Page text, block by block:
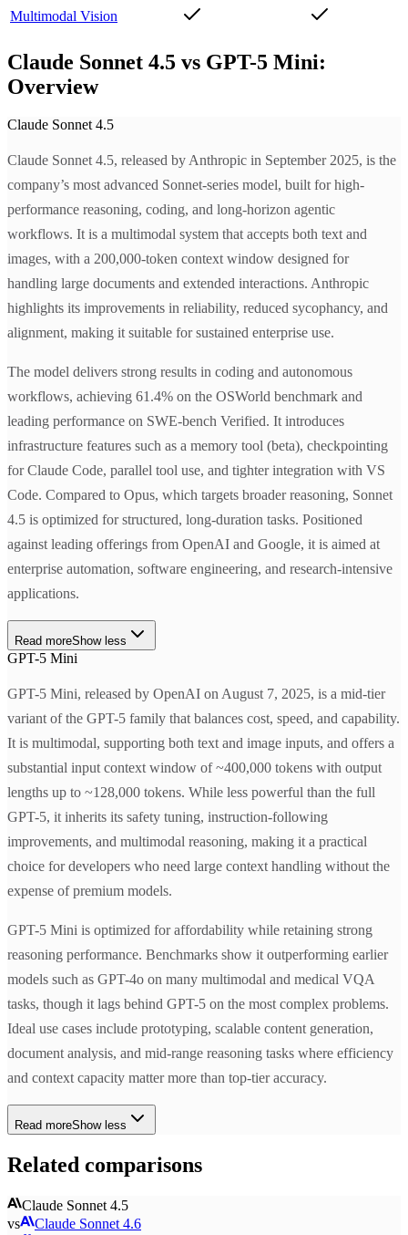
Multimodal Vision
Claude Sonnet 4.5 vs GPT-5 Mini:
Overview
Claude Sonnet 4.5
Claude Sonnet 4.5, released by Anthropic in September 2025, is the
company’s most advanced Sonnet-series model, built for high-
performance reasoning, coding, and long-horizon agentic
workflows. It is a multimodal system that accepts both text and
images, with a 200,000-token context window designed for
handling large documents and extended interactions. Anthropic
highlights its improvements in reliability, reduced sycophancy, and
alignment, making it suitable for sustained enterprise use.
The model delivers strong results in coding and autonomous
workflows, achieving 61.4% on the OSWorld benchmark and
leading performance on SWE-bench Verified. It introduces
infrastructure features such as a memory tool (beta), checkpointing
for Claude Code, parallel tool use, and tighter integration with VS
Code. Compared to Opus, which targets broader reasoning, Sonnet
4.5 is optimized for structured, long-duration tasks. Positioned
against leading offerings from OpenAI and Google, it is aimed at
enterprise automation, software engineering, and research-intensive
applications.
Read moreShow less
GPT-5 Mini
GPT-5 Mini, released by OpenAI on August 7, 2025, is a mid-tier
variant of the GPT-5 family that balances cost, speed, and capability.
It is multimodal, supporting both text and image inputs, and offers a
substantial input context window of ~400,000 tokens with output
lengths up to ~128,000 tokens. While less powerful than the full
GPT-5, it inherits its safety tuning, instruction-following
improvements, and multimodal reasoning, making it a practical
choice for developers who need large context handling without the
expense of premium models.
GPT-5 Mini is optimized for affordability while retaining strong
reasoning performance. Benchmarks show it outperforming earlier
models such as GPT-4o on many multimodal and medical VQA
tasks, though it lags behind GPT-5 on the most complex problems.
Ideal use cases include prototyping, scalable content generation,
document analysis, and mid-range reasoning tasks where efficiency
and context capacity matter more than top-tier accuracy.
Read moreShow less
Related comparisons
Claude Sonnet 4.5
vs
Claude Sonnet 4.6